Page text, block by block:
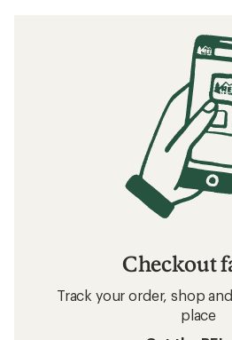
Checkout
Track your order, shop
place